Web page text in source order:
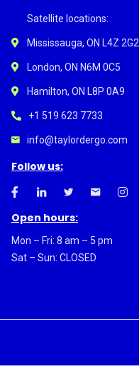
Satellite locations:
Mississauga, ON L4Z 2G2
London, ON N6M 0C5
Hamilton, ON L8P 0A9
+1 519 623 7733
info@taylordergo.com
Follow us:
Open hours:
Mon – Fri: 8 am – 5 pm
Sat – Sun: CLOSED